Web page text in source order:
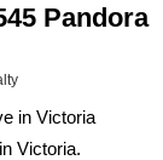
Pandora
Victoria.